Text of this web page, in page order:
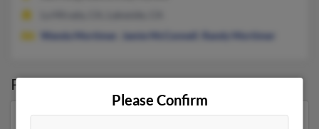
Wanda Mortimer
Jamie McConnell Randy Mortimer
Possible Match forEugene Mortimer
Please Confirm